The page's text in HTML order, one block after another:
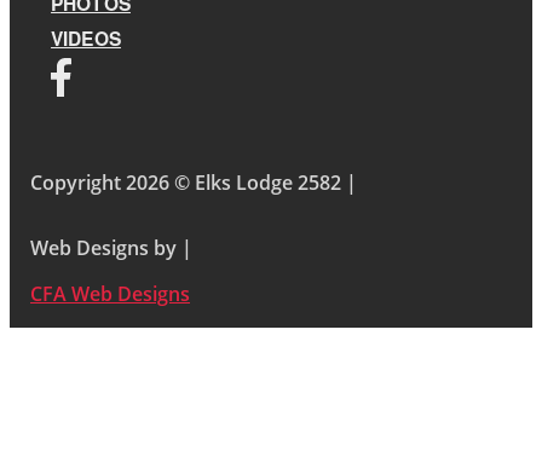
VIDEOS
Copyright 2026 © Elks Lodge 2582 |
Web Designs by |
CFA Web Designs